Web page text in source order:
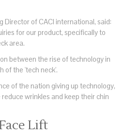
Director of CACI international, said:
for our product, specifically to
area.
between the rise of technology in
of the 'tech neck'.
of the nation giving up technology,
wrinkles and keep their chin
Lift